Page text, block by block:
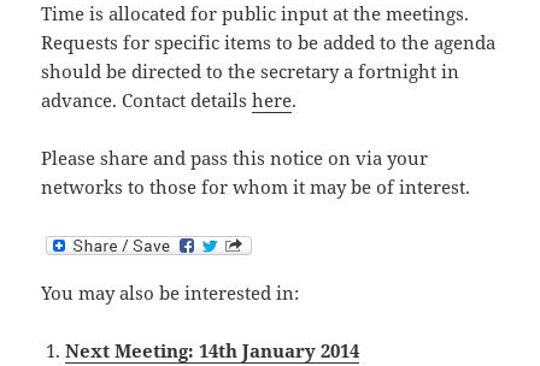
Time is allocated for public input at the meetings.
Requests for specific items to be added to the agenda
should be directed to the secretary a fortnight in
advance. Contact detailshere.
Please share and pass this notice on via your
networks to those for whom it may be of interest.
You may also be interested in:
Next Meeting: 14th January 2014